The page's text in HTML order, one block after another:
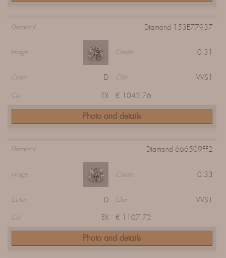
Diamond Diamond 153E77937
Image Carats 0.31
Color D Clar VVS1
Cut EX € 1042.76
Photo and details
Diamond Diamond 666509FF2
Image Carats 0.33
Color D Clar VVS1
Cut EX € 1107.72
Photo and details